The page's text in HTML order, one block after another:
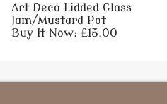
Art Deco Lidded Glass
Jam/Mustard Pot
Buy It Now: £15.00